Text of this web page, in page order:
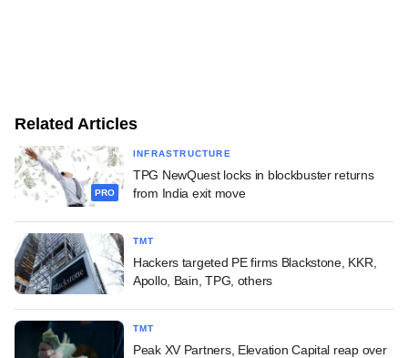
Related Articles
PRO
INFRASTRUCTURE
TPG NewQuest locks in blockbuster returns
from India exit move
TMT
Hackers targeted PE firms Blackstone, KKR,
Apollo, Bain, TPG, others
TMT
Peak XV Partners, Elevation Capital reap over